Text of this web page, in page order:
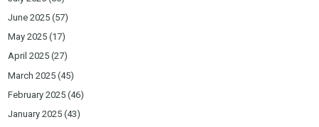
June 2025 (57)
May 2025 (17)
April 2025 (27)
March 2025 (45)
February 2025 (46)
January 2025 (43)